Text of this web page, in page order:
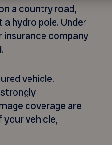
a country road,
hydro pole. Under
insurance company
vehicle.
coverage are
your vehicle,